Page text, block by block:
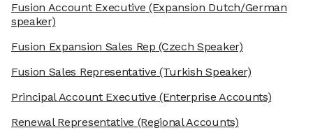
Fusion Account Executive (Expansion Dutch/German
speaker)
Fusion Expansion Sales Rep (Czech Speaker)
Fusion Sales Representative (Turkish Speaker)
Principal Account Executive (Enterprise Accounts)
Renewal Representative (Regional Accounts)